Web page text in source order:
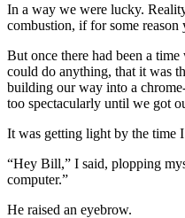
In a way we were lucky.
combustion, if for some
But once there had been a
could do anything, that it was
building our way into a
too spectacularly until we got
It was getting light by the time
“Hey Bill,” I said, plopping
computer.”
He raised an eyebrow.